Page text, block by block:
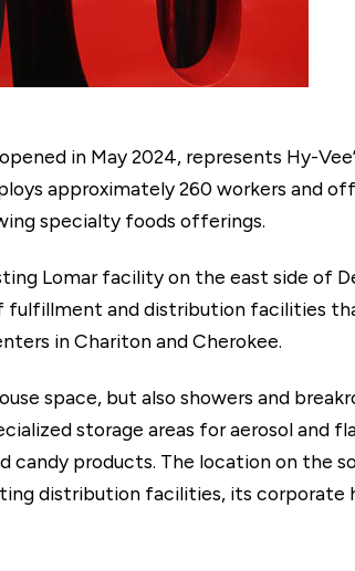
in May 2024, represents Hy-
approximately 260 workers and
specialty foods offerings.
Lomar facility on the east side of
fulfillment and distribution facilities
in Chariton and Cherokee.
space, but also showers and
storage areas for aerosol and
products. The location on the
distribution facilities, its corporate